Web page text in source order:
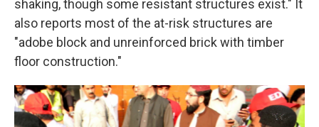
shaking, though some resistant structures exist." It
also reports most of the at-risk structures are
"adobe block and unreinforced brick with timber
floor construction."